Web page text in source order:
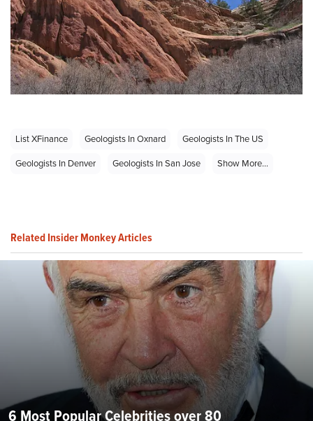
List XFinance Geologists In Oxnard
Geologists In The US
Geologists In Denver
Geologists In San Jose Show More...
Related Insider Monkey Articles
6 Most Popular Celebrities over 80